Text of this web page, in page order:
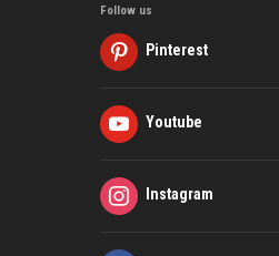
Follow us
Pinterest
Youtube
Instagram